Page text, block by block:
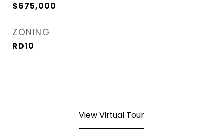
$675,000
ZONING
RD10
View Virtual Tour